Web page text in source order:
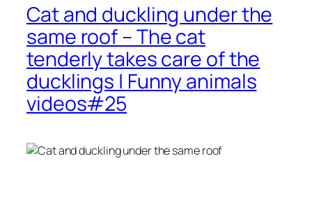
Cat and duckling under the
same roof – The cat
tenderly takes care of the
ducklings | Funny animals
videos#25